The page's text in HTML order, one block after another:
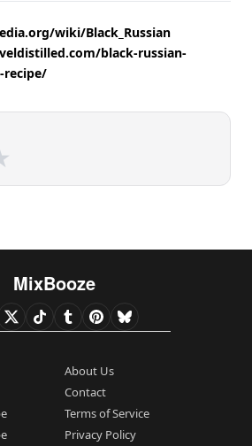
wiki/Black_Russian
black-russian-
recipe/
MixBooze
About Us
Contact
Terms of Service
Privacy Policy